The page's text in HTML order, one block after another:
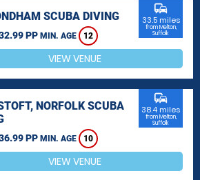
SCUBA DIVING
PP MIN. AGE 12
commute
33.5 miles
from Melton,
Suffolk
VIEW VENUE
NORFOLK SCUBA
PP MIN. AGE 10
commute
38.4 miles
from Melton,
Suffolk
VIEW VENUE